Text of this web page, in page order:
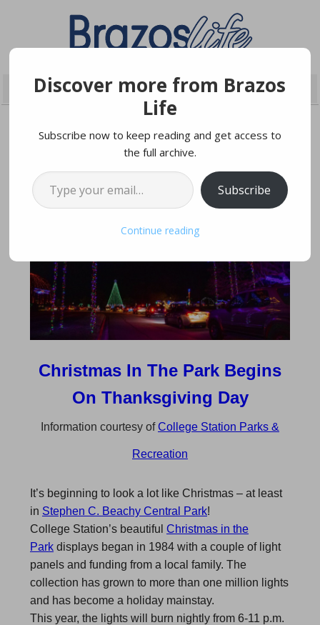
Christmas In The Park Begins
On Thanksgiving Day
Information courtesy ofCollege Station Parks &
Recreation
It’s beginning to look a lot like Christmas – at least
in Stephen C. Beachy Central Park!
College Station’s beautiful Christmas in the
Park displays began in 1984 with a couple of light
panels and funding from a local family. The
collection has grown to more than one million lights
and has become a holiday mainstay.
This year, the lights will burn nightly from 6-11 p.m.
Discover more from Brazos
Life
Subscribe now to keep reading and get access to
the full archive.
Type your email…
Subscribe
Continue reading